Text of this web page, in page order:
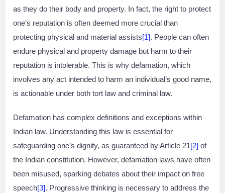
as they do their body and property. In fact, the right to protect
one’s reputation is often deemed more crucial than
protecting physical and material assists[1]. People can often
endure physical and property damage but harm to their
reputation is intolerable. This is why defamation, which
involves any act intended to harm an individual’s good name,
is actionable under both tort law and criminal law.
Defamation has complex definitions and exceptions within
Indian law. Understanding this law is essential for
safeguarding one’s dignity, as guaranteed by Article 21[2] of
the Indian constitution. However, defamation laws have often
been misused, sparking debates about their impact on free
speech[3]. Progressive thinking is necessary to address the